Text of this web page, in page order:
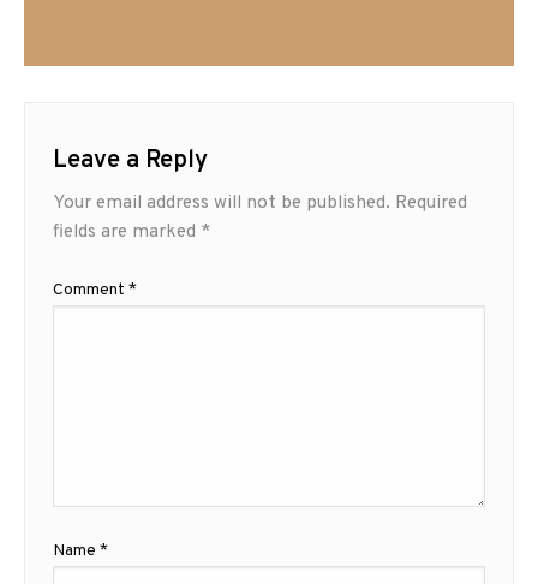
Leave a Reply
Your email address will not be published. Required
fields are marked *
Comment *
Name *